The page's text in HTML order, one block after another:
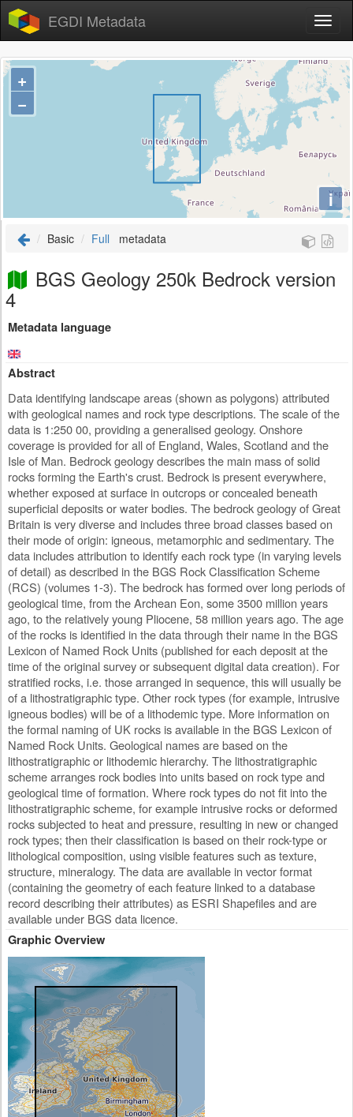
EGDI Metadata
+
−
i
Basic Full metadata
BGS Geology 250k Bedrock version
4
Metadata language
Abstract
Data identifying landscape areas (shown as polygons) attributed
with geological names and rock type descriptions. The scale of the
data is 1:250 00, providing a generalised geology. Onshore
coverage is provided for all of England, Wales, Scotland and the
Isle of Man. Bedrock geology describes the main mass of solid
rocks forming the Earth's crust. Bedrock is present everywhere,
whether exposed at surface in outcrops or concealed beneath
superficial deposits or water bodies. The bedrock geology of Great
Britain is very diverse and includes three broad classes based on
their mode of origin: igneous, metamorphic and sedimentary. The
data includes attribution to identify each rock type (in varying levels
of detail) as described in the BGS Rock Classification Scheme
(RCS) (volumes 1-3). The bedrock has formed over long periods of
geological time, from the Archean Eon, some 3500 million years
ago, to the relatively young Pliocene, 58 million years ago. The age
of the rocks is identified in the data through their name in the BGS
Lexicon of Named Rock Units (published for each deposit at the
time of the original survey or subsequent digital data creation). For
stratified rocks, i.e. those arranged in sequence, this will usually be
of a lithostratigraphic type. Other rock types (for example, intrusive
igneous bodies) will be of a lithodemic type. More information on
the formal naming of UK rocks is available in the BGS Lexicon of
Named Rock Units. Geological names are based on the
lithostratigraphic or lithodemic hierarchy. The lithostratigraphic
scheme arranges rock bodies into units based on rock type and
geological time of formation. Where rock types do not fit into the
lithostratigraphic scheme, for example intrusive rocks or deformed
rocks subjected to heat and pressure, resulting in new or changed
rock types; then their classification is based on their rock-type or
lithological composition, using visible features such as texture,
structure, mineralogy. The data are available in vector format
(containing the geometry of each feature linked to a database
record describing their attributes) as ESRI Shapefiles and are
available under BGS data licence.
Graphic Overview